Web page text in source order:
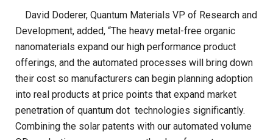
David Doderer, Quantum Materials VP of Research and
Development, added, “The heavy metal-free organic
nanomaterials expand our high performance product
offerings, and the automated processes will bring down
their cost so manufacturers can begin planning adoption
into real products at price points that expand market
penetration of quantum dot technologies significantly.
Combining the solar patents with our automated volume